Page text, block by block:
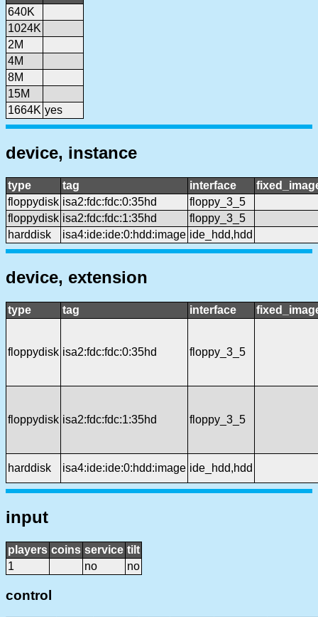
640K
1024K
2M
4M
8M
15M
1664K yes
device, instance
type tag interface
floppydisk isa2:fdc:fdc:0:35hd
floppy_3_5
floppydisk isa2:fdc:fdc:1:35hd
floppy_3_5
harddisk
isa4:ide:ide:0:hdd:image ide_hdd,hdd
device, extension
type tag interface
floppydisk isa2:fdc:fdc:0:35hd floppy_3_5
floppydisk isa2:fdc:fdc:1:35hd floppy_3_5
harddisk isa4:ide:ide:0:hdd:image ide_hdd,hdd
input
players coins service tilt
1
no no
control